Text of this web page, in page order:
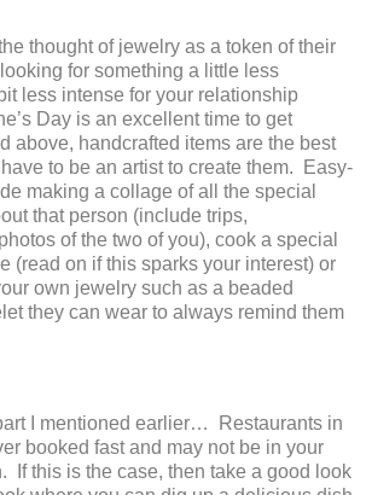
thought of jewelry as a token of their
for something a little less
less intense for your relationship
Day is an excellent time to get
above, handcrafted items are the best
to be an artist to create them. Easy-
making a collage of all the special
that person (include trips,
of the two of you), cook a special
(read on if this sparks your interest) or
own jewelry such as a beaded
they can wear to always remind them
I mentioned earlier… Restaurants in
booked fast and may not be in your
If this is the case, then take a good look